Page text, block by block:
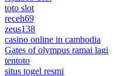
toto slot
receh69
zeus138
casino online in cambodia
Gates of olympus ramai lagi
tentoto
situs togel resmi